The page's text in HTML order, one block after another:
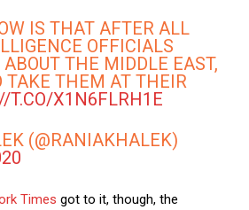
IS THAT AFTER ALL
OFFICIALS
THE MIDDLE EAST,
TAKE THEM AT THEIR
T.CO/X1N6FLRH1E
(@RANIAKHALEK)
Times got to it, though, the